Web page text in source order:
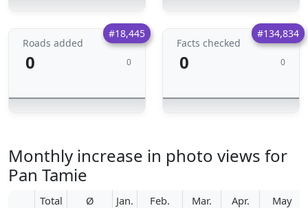
#18,445
Roads added
0 0
#134,834
Facts checked
0 0
Monthly increase in photo views for
Pan Tamie
Total Ø Jan. Feb. Mar. Apr. May